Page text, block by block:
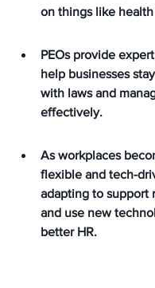
on things like
PEOs provide
help businesses
with laws and
effectively.
As workplaces
flexible and tech-
adapting to support
and use new
better HR.